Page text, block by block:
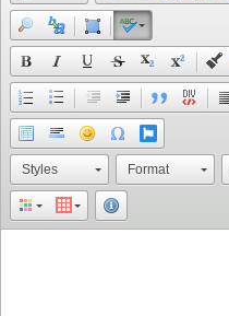
Styles Format